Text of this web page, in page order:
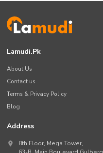
Lamudi.pk
About Us
Contact us
Terms & Privacy Policy
Blog
Address
8th Floor, Mega Tower,